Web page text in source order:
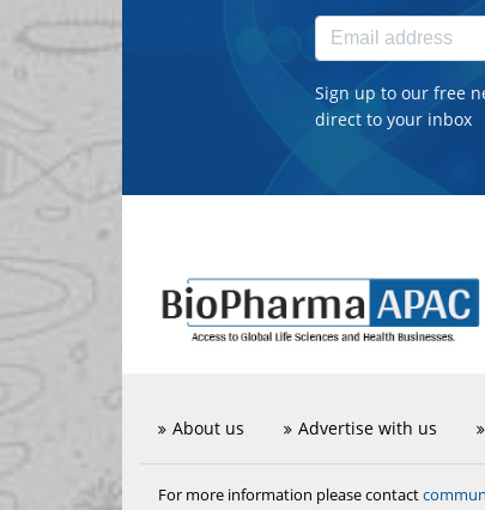
Sign up to our free
direct to your inbox
About us Advertise with us
For more information please contact